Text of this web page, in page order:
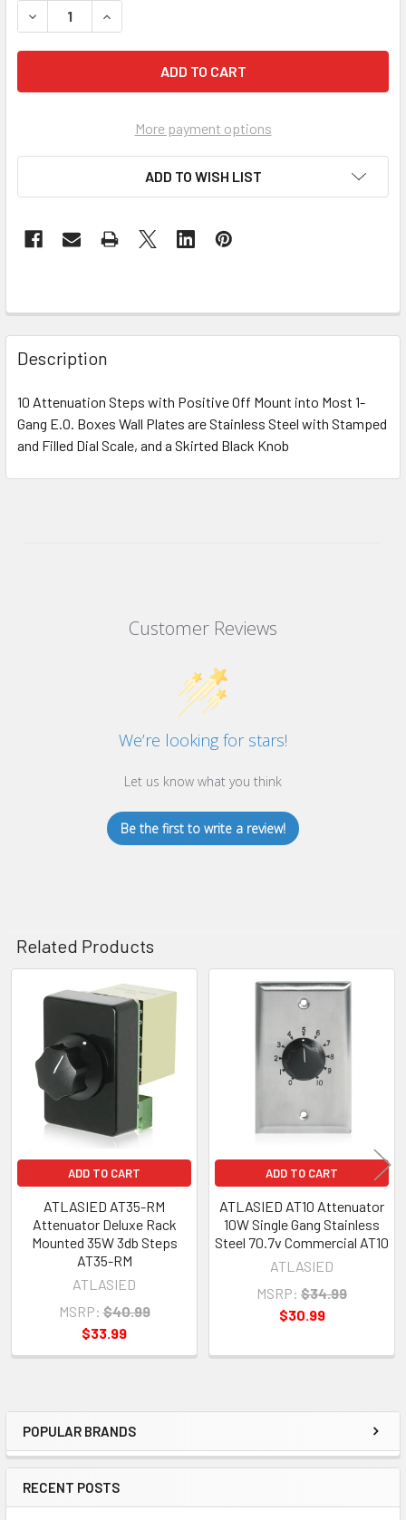
Sidebar
POPULAR BRANDS
RECENT POSTS
DECREASE QUANTITY OF ATLASIED AT35 ATTENUATOR
INCREASE QUANTITY OF ATLASIED AT35
More payment options
ADD TO WISH LIST
Description
10 Attenuation Steps with Positive Off Mount into Most 1-
Gang E.O. Boxes Wall Plates are Stainless Steel with Stamped
and Filled Dial Scale, and a Skirted Black Knob
Customer Reviews
We’re looking for stars!
Let us know what you think
Be the first to write a review!
Related Products
Products
ADD TO CART
ATLASIED AT35-RM
Attenuator Deluxe Rack
Mounted 35W 3db Steps
AT35-RM
ATLASIED
MSRP: $40.99
$33.99
ADD TO CART
ATLASIED AT10 Attenuator
10W Single Gang Stainless
Steel 70.7v Commercial AT10
ATLASIED
MSRP: $34.99
$30.99